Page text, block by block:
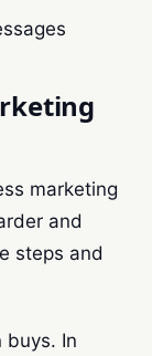
marketing
and
steps and
buys. In